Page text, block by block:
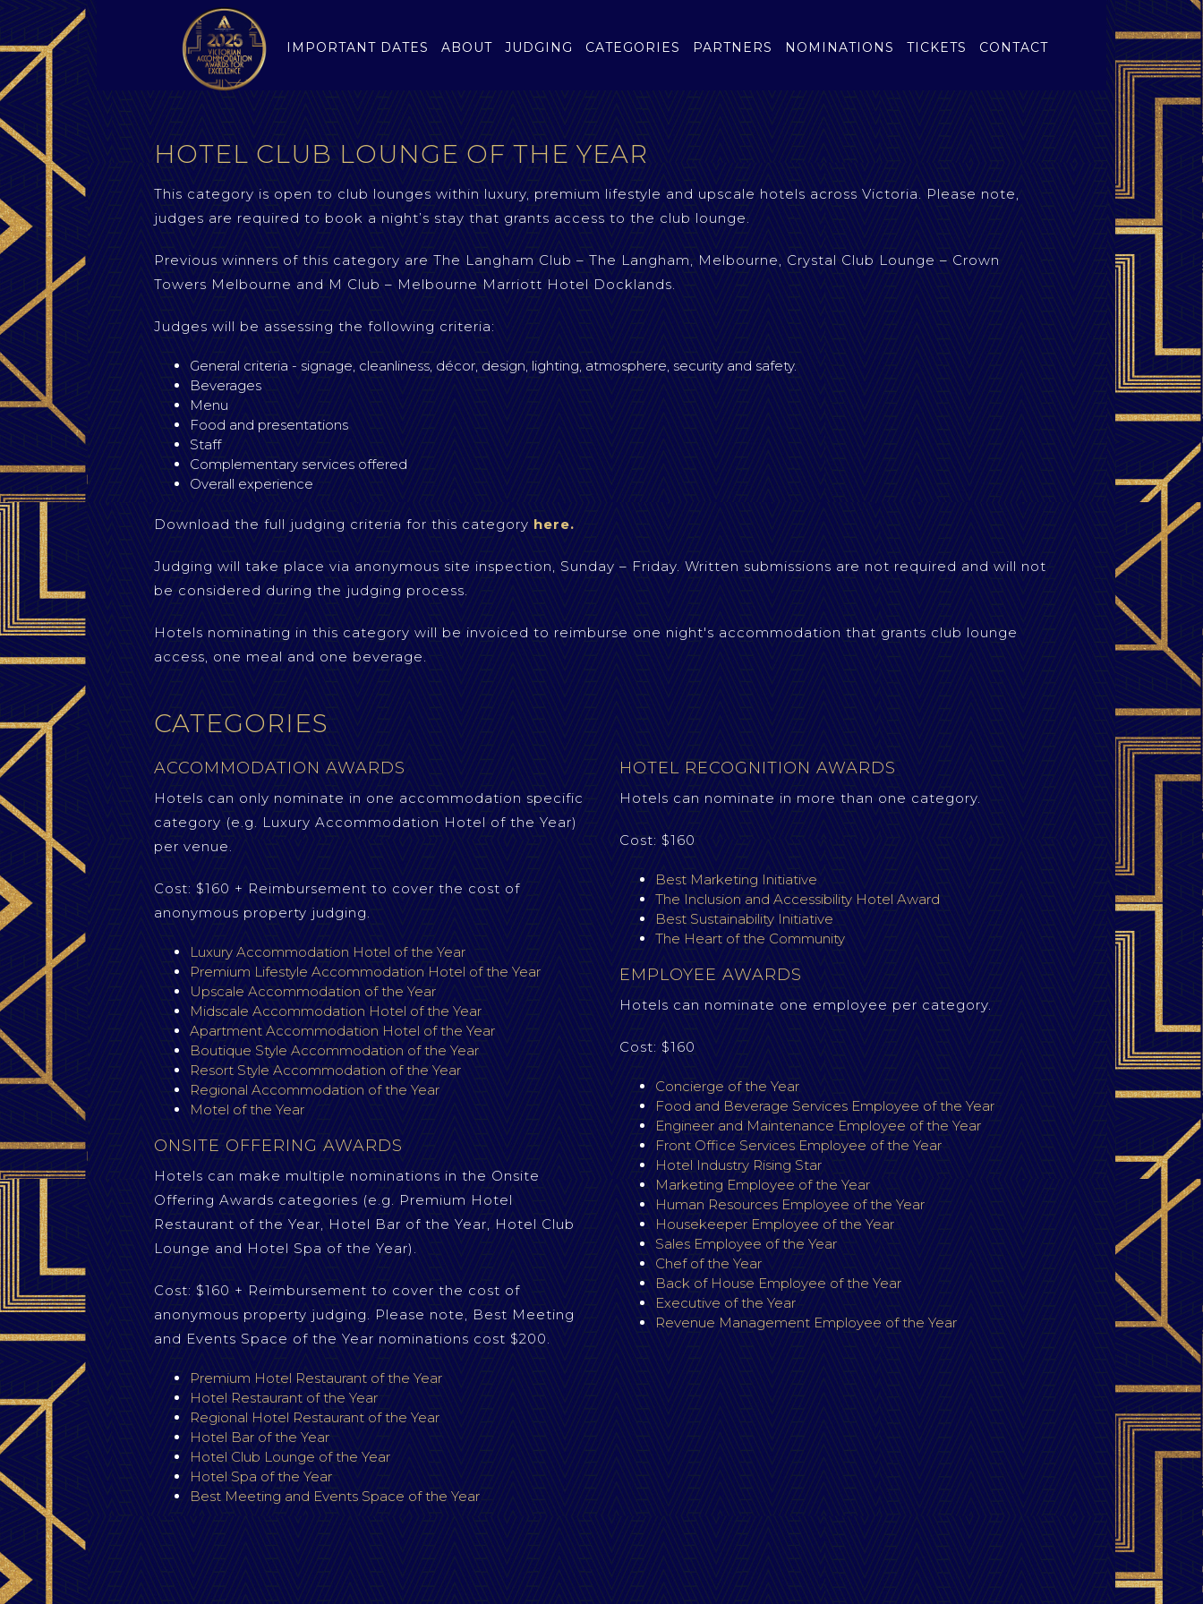
IMPORTANT DATES ABOUT JUDGING CATEGORIES PARTNERS NOMINATIONS TICKETS CONTACT
HOTEL CLUB LOUNGE OF THE YEAR
This category is open to club lounges within luxury, premium lifestyle and upscale hotels across Victoria. Please note,
judges are required to book a night’s stay that grants access to the club lounge.
Previous winners of this category are The Langham Club – The Langham, Melbourne, Crystal Club Lounge – Crown
Towers Melbourne and M Club – Melbourne Marriott Hotel Docklands.
Judges will be assessing the following criteria:
General criteria - signage, cleanliness, décor, design, lighting, atmosphere, security and safety.
Beverages
Menu
Food and presentations
Staff
Complementary services offered
Overall experience
Download the full judging criteria for this category here.
Judging will take place via anonymous site inspection, Sunday – Friday. Written submissions are not required and will not
be considered during the judging process.
Hotels nominating in this category will be invoiced to reimburse one night's accommodation that grants club lounge
access, one meal and one beverage.
CATEGORIES
ACCOMMODATION AWARDS
Hotels can only nominate in one accommodation specific
category (e.g. Luxury Accommodation Hotel of the Year)
per venue.
Cost: $160 + Reimbursement to cover the cost of
anonymous property judging.
Luxury Accommodation Hotel of the Year
Premium Lifestyle Accommodation Hotel of the Year
Upscale Accommodation of the Year
Midscale Accommodation Hotel of the Year
Apartment Accommodation Hotel of the Year
Boutique Style Accommodation of the Year
Resort Style Accommodation of the Year
Regional Accommodation of the Year
Motel of the Year
ONSITE OFFERING AWARDS
Hotels can make multiple nominations in the Onsite
Offering Awards categories (e.g. Premium Hotel
Restaurant of the Year, Hotel Bar of the Year, Hotel Club
Lounge and Hotel Spa of the Year).
Cost: $160 + Reimbursement to cover the cost of
anonymous property judging. Please note, Best Meeting
and Events Space of the Year nominations cost $200.
Premium Hotel Restaurant of the Year
Hotel Restaurant of the Year
Regional Hotel Restaurant of the Year
Hotel Bar of the Year
Hotel Club Lounge of the Year
Hotel Spa of the Year
Best Meeting and Events Space of the Year
HOTEL RECOGNITION AWARDS
Hotels can nominate in more than one category.
Cost: $160
Best Marketing Initiative
The Inclusion and Accessibility Hotel Award
Best Sustainability Initiative
The Heart of the Community
EMPLOYEE AWARDS
Hotels can nominate one employee per category.
Cost: $160
Concierge of the Year
Food and Beverage Services Employee of the Year
Engineer and Maintenance Employee of the Year
Front Office Services Employee of the Year
Hotel Industry Rising Star
Marketing Employee of the Year
Human Resources Employee of the Year
Housekeeper Employee of the Year
Sales Employee of the Year
Chef of the Year
Back of House Employee of the Year
Executive of the Year
Revenue Management Employee of the Year